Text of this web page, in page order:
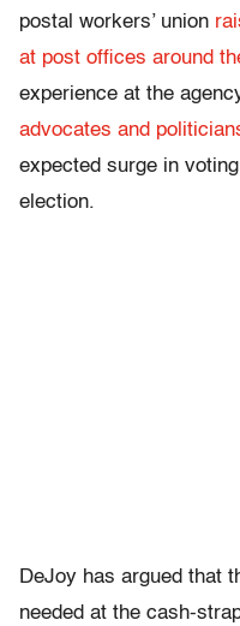
postal workers’ union
at post offices around
experience at the
advocates and
expected surge in
election.
DeJoy has argued that
needed at the cash-